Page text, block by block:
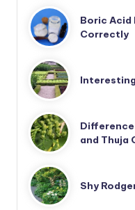
Boric Acid
Correctly
and Thuja
Shy